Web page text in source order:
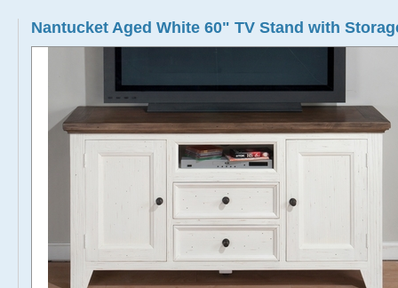
Nantucket Aged White 60" TV Stand with